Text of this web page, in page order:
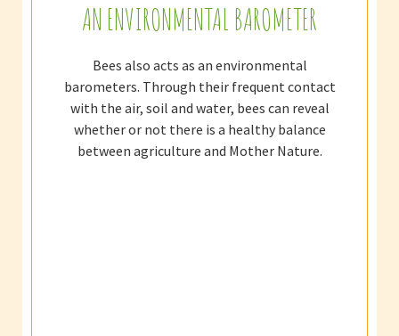
AN ENVIRONMENTAL BAROMETER
Bees also acts as an environmental
barometers. Through their frequent contact
with the air, soil and water, bees can reveal
whether or not there is a healthy balance
between agriculture and Mother Nature.